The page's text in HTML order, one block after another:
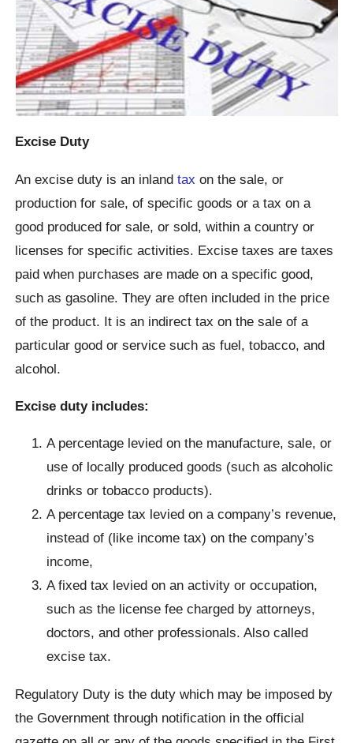
Excise Duty
An excise duty is an inlandtax on the sale, or
production for sale, of specific goods or a tax on a
good produced for sale, or sold, within a country or
licenses for specific activities. Excise taxes are taxes
paid when purchases are made on a specific good,
such as gasoline. They are often included in the price
of the product. It is an indirect tax on the sale of a
particular good or service such as fuel, tobacco, and
alcohol.
Excise duty includes:
A percentage levied on the manufacture, sale, or
use of locally produced goods (such as alcoholic
drinks or tobacco products).
A percentage tax levied on a company’s revenue,
instead of (like income tax) on the company’s
income,
A fixed tax levied on an activity or occupation,
such as the license fee charged by attorneys,
doctors, and other professionals. Also called
excise tax.
Regulatory Duty is the duty which may be imposed by
the Government through notification in the official